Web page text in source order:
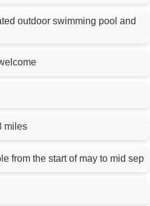
outdoor swimming pool and
miles
from the start of may to mid sep